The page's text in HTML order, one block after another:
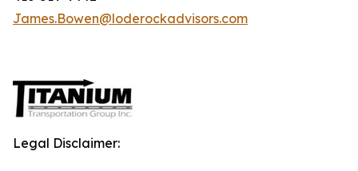
James.Bowen@loderockadvisors.com
Legal Disclaimer: